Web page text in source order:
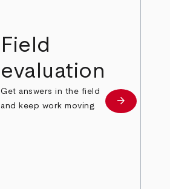
Field
evaluation
Get answers in the field
and keep work moving.
Learn more
arrow_forward